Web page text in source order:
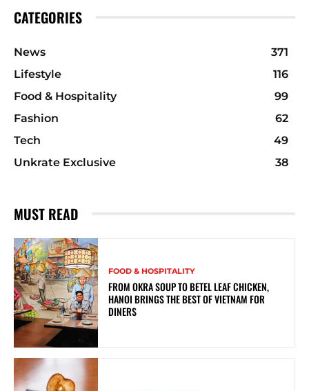
CATEGORIES
News
371
Lifestyle
116
Food & Hospitality
99
Fashion
62
Tech
49
Unkrate Exclusive
38
MUST READ
FOOD & HOSPITALITY
FROM OKRA SOUP TO BETEL LEAF CHICKEN,
HANOI BRINGS THE BEST OF VIETNAM FOR
DINERS